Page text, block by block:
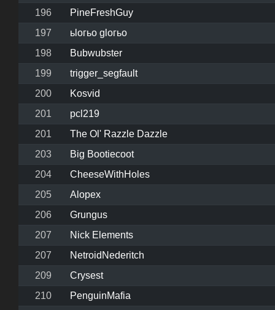
196
PineFreshGuy
197
ьlогьо glогьо
198
Bubwubster
199
trigger_segfault
200
Kosvid
201
pcl219
201
The Ol' Razzle Dazzle
203
Big Bootiecoot
204
CheeseWithHoles
205
Alopex
206
Grungus
207
Nick Elements
207
NetroidNederitch
209
Crysest
210
PenguinMafia